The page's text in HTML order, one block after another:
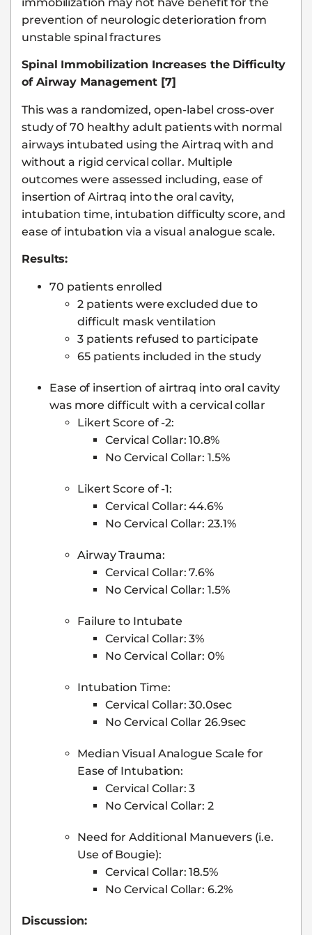
prevention of neurologic deterioration from
unstable spinal fractures
Spinal Immobilization Increases the Difficulty
of Airway Management [7]
This was a randomized, open-label cross-over
study of 70 healthy adult patients with normal
airways intubated using the Airtraq with and
without a rigid cervical collar. Multiple
outcomes were assessed including, ease of
insertion of Airtraq into the oral cavity,
intubation time, intubation difficulty score, and
ease of intubation via a visual analogue scale.
Results:
70 patients enrolled
2 patients were excluded due to
difficult mask ventilation
3 patients refused to participate
65 patients included in the study
Ease of insertion of airtraq into oral cavity
was more difficult with a cervical collar
Likert Score of -2:
Cervical Collar: 10.8%
No Cervical Collar: 1.5%
Likert Score of -1:
Cervical Collar: 44.6%
No Cervical Collar: 23.1%
Airway Trauma:
Cervical Collar: 7.6%
No Cervical Collar: 1.5%
Failure to Intubate
Cervical Collar: 3%
No Cervical Collar: 0%
Intubation Time:
Cervical Collar: 30.0sec
No Cervical Collar 26.9sec
Median Visual Analogue Scale for
Ease of Intubation:
Cervical Collar: 3
No Cervical Collar: 2
Need for Additional Manuevers (i.e.
Use of Bougie):
Cervical Collar: 18.5%
No Cervical Collar: 6.2%
Discussion: